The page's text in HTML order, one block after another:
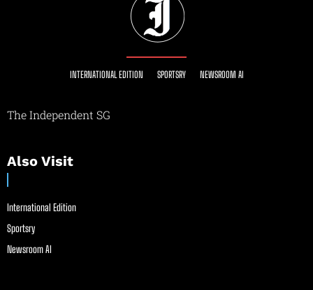
INTERNATIONAL EDITION SPORTSRY NEWSROOM AI
The Independent SG
Also Visit
International Edition
Sportsry
Newsroom AI